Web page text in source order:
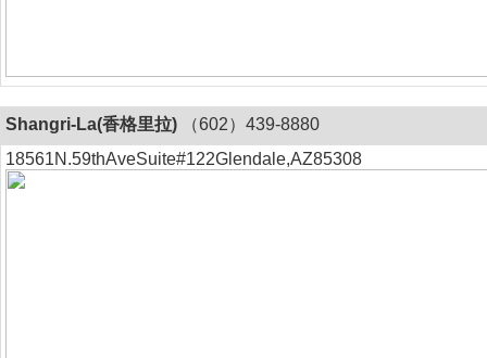
Shangri-La(香格里拉) （602）439-8880
18561N.59thAveSuite#122Glendale,AZ85308